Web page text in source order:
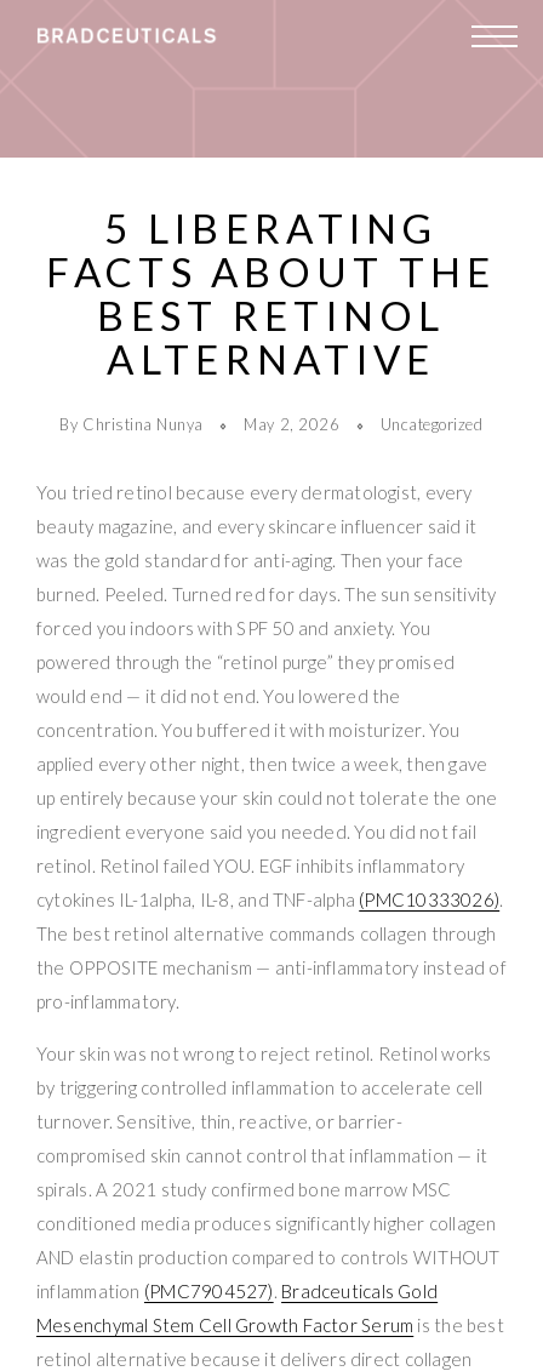
5 LIBERATING
FACTS ABOUT THE
BEST RETINOL
ALTERNATIVE
By Christina Nunya May 2, 2026 Uncategorized
You tried retinol because every dermatologist, every
beauty magazine, and every skincare influencer said it
was the gold standard for anti-aging. Then your face
burned. Peeled. Turned red for days. The sun sensitivity
forced you indoors with SPF 50 and anxiety. You
powered through the “retinol purge” they promised
would end — it did not end. You lowered the
concentration. You buffered it with moisturizer. You
applied every other night, then twice a week, then gave
up entirely because your skin could not tolerate the one
ingredient everyone said you needed. You did not fail
retinol. Retinol failed YOU. EGF inhibits inflammatory
cytokines IL-1alpha, IL-8, and TNF-alpha (PMC10333026).
The best retinol alternative commands collagen through
the OPPOSITE mechanism — anti-inflammatory instead of
pro-inflammatory.
Your skin was not wrong to reject retinol. Retinol works
by triggering controlled inflammation to accelerate cell
turnover. Sensitive, thin, reactive, or barrier-
compromised skin cannot control that inflammation — it
spirals. A 2021 study confirmed bone marrow MSC
conditioned media produces significantly higher collagen
AND elastin production compared to controls WITHOUT
inflammation (PMC7904527). Bradceuticals Gold
Mesenchymal Stem Cell Growth Factor Serum is the best
retinol alternative because it delivers direct collagen